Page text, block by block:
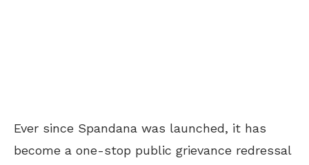
Ever since Spandana was launched, it has
become a one-stop public grievance redressal